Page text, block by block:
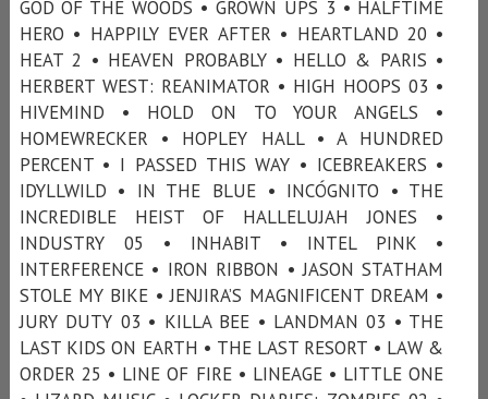
GOD OF THE WOODS • GROWN UPS 3 • HALFTIME
HERO • HAPPILY EVER AFTER • HEARTLAND 20 •
HEAT 2 • HEAVEN PROBABLY • HELLO & PARIS •
HERBERT WEST: REANIMATOR • HIGH HOOPS 03 •
HIVEMIND • HOLD ON TO YOUR ANGELS •
HOMEWRECKER • HOPLEY HALL • A HUNDRED
PERCENT • I PASSED THIS WAY • ICEBREAKERS •
IDYLLWILD • IN THE BLUE • INCÓGNITO • THE
INCREDIBLE HEIST OF HALLELUJAH JONES •
INDUSTRY 05 • INHABIT • INTEL PINK •
INTERFERENCE • IRON RIBBON • JASON STATHAM
STOLE MY BIKE • JENJIRA’S MAGNIFICENT DREAM •
JURY DUTY 03 • KILLA BEE • LANDMAN 03 • THE
LAST KIDS ON EARTH • THE LAST RESORT • LAW &
ORDER 25 • LINE OF FIRE • LINEAGE • LITTLE ONE